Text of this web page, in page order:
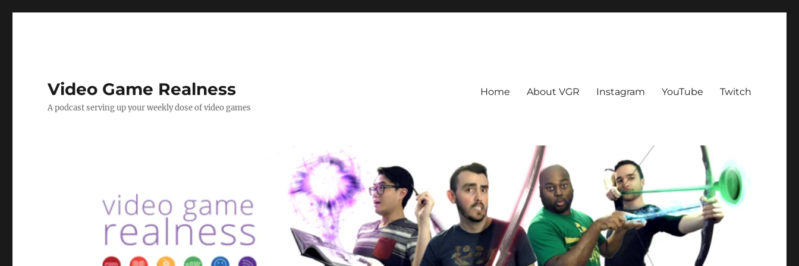
Video Game Realness
A podcast serving up your weekly dose of video games
Home About VGR Instagram YouTube Twitch